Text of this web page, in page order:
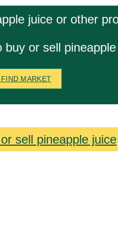
juice or other
or sell
MARKET
sell pineapple juice